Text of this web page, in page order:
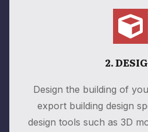
2.
Design the building of
export building design
design tools such as 3D